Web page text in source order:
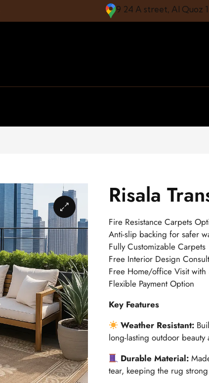
9 24 A street, Al Quoz
Risala
Fire Resistance Carpets
Anti-slip backing for safer
Fully Customizable Carpets
Free Interior Design
Free Home/office Visit with
Flexible Payment Option
Key Features
Weather Resistant:
long-lasting outdoor
Durable Material:
tear, keeping the rug